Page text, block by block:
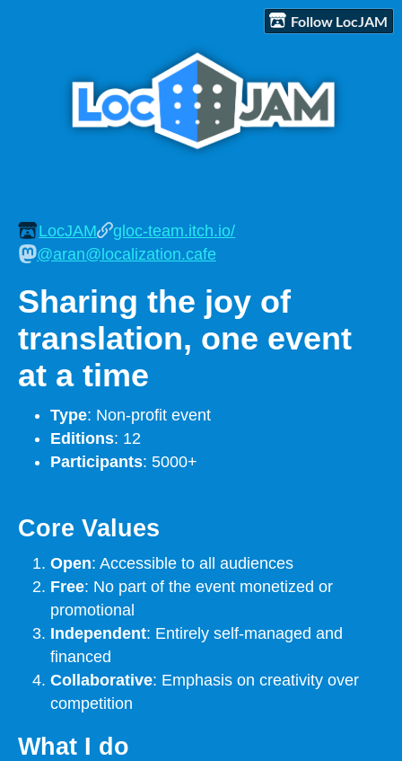
Follow LocJAM
LocJAM
gloc-team.itch.io/
@aran@localization.cafe
Sharing the joy of
translation, one event
at a time
Type: Non-profit event
Editions: 12
Participants: 5000+
Core Values
Open: Accessible to all audiences
Free: No part of the event monetized or
promotional
Independent: Entirely self-managed and
financed
Collaborative: Emphasis on creativity over
competition
What I do